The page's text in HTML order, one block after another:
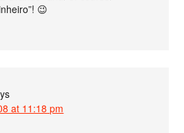
😉
at 11:18 pm